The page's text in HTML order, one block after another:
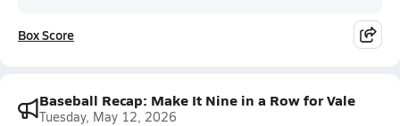
Box Score
Baseball Recap: Make It Nine in a Row for Vale
Tuesday, May 12, 2026